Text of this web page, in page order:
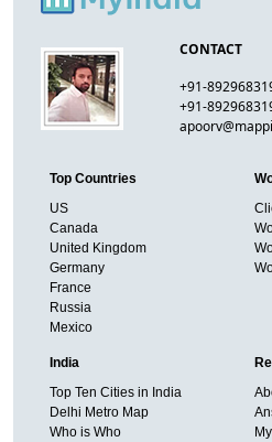
CONTACT
+91-
+91-
Top Countries
US
Canada
United Kingdom
Germany
France
Russia
Mexico
India
Top Ten Cities in India
Delhi Metro Map
Who is Who